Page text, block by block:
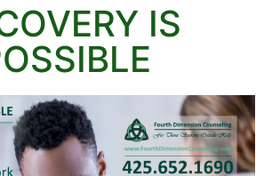
IS